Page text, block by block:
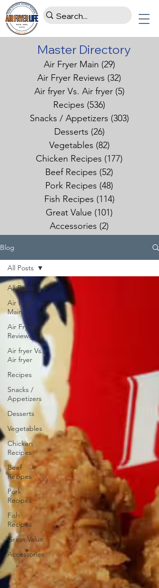
Master Directory
Air Fryer Main (29)
Air Fryer Reviews (32)
Air fryer Vs. Air fryer (5)
Recipes (536)
Snacks / Appetizers (303)
Desserts (26)
Vegetables (82)
Chicken Recipes (177)
Beef Recipes (52)
Pork Recipes (48)
Fish Recipes (114)
Great Value (101)
Accessories (2)
Blog
All Posts
Air Fryer
Main
Air Fryer
Reviews
Air fryer Vs.
Air fryer
Recipes
Snacks /
Appetizers
Desserts
Vegetables
Chicken
Recipes
Beef
Recipes
Pork
Recipes
Fish
Recipes
Great Value
Accessories
All Posts